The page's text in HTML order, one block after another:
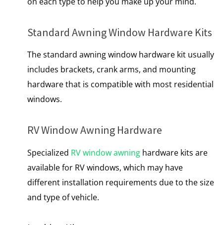
Standard Awning Window Hardware Kits
The standard awning window hardware kit usually
includes brackets, crank arms, and mounting
hardware that is compatible with most residential
windows.
RV Window Awning Hardware
Specialized RV window awning hardware kits are
available for RV windows, which may have
different installation requirements due to the size
and type of vehicle.